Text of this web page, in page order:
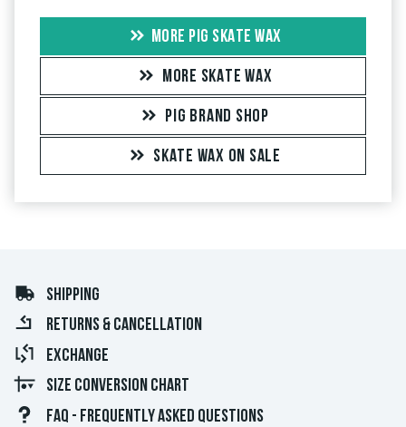
MORE PIG SKATE WAX
MORE SKATE WAX
PIG BRAND SHOP
SKATE WAX ON SALE
SHIPPING
RETURNS & CANCELLATION
EXCHANGE
SIZE CONVERSION CHART
FAQ - FREQUENTLY ASKED QUESTIONS